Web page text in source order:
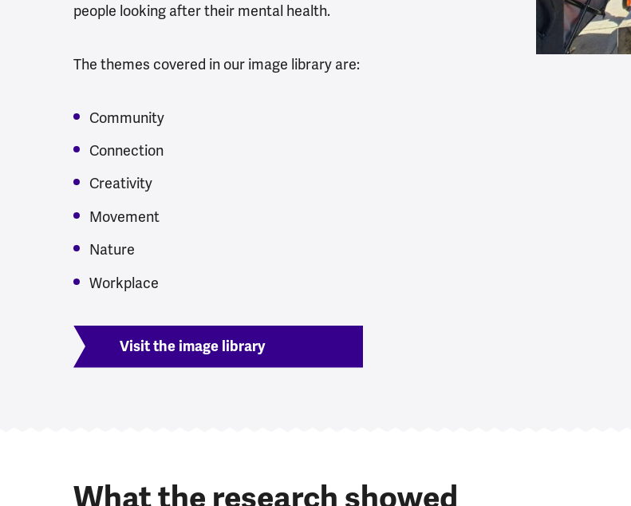
people looking after their mental health.
The themes covered in our image library are:
Community
Connection
Creativity
Movement
Nature
Workplace
Visit the image library
What the research showed